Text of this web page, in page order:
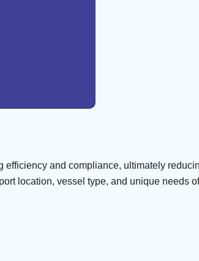
and compliance, ultimately
location, vessel type, and unique needs